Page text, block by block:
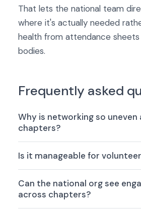
That lets the national team
where it's actually needed
health from attendance
bodies.
Frequently asked
Why is networking so uneven
chapters?
Is it manageable for
Can the national org see
across chapters?